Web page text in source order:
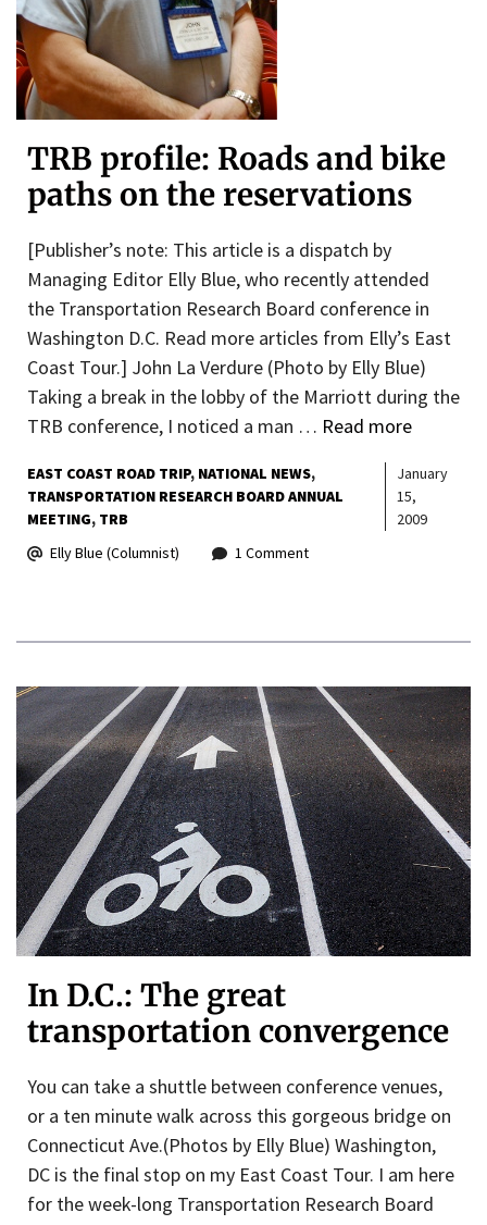
TRB profile: Roads and bike
paths on the reservations
[Publisher’s note: This article is a dispatch by
Managing Editor Elly Blue, who recently attended
the Transportation Research Board conference in
Washington D.C. Read more articles from Elly’s East
Coast Tour.] John La Verdure (Photo by Elly Blue)
Taking a break in the lobby of the Marriott during the
TRB conference, I noticed a man … Read more
EAST COAST ROAD TRIP NATIONAL NEWS
TRANSPORTATION RESEARCH BOARD ANNUAL
MEETING TRB
January
15,
2009
Elly Blue (Columnist)
1 Comment
In D.C.: The great
transportation convergence
You can take a shuttle between conference venues,
or a ten minute walk across this gorgeous bridge on
Connecticut Ave.(Photos by Elly Blue) Washington,
DC is the final stop on my East Coast Tour. I am here
for the week-long Transportation Research Board